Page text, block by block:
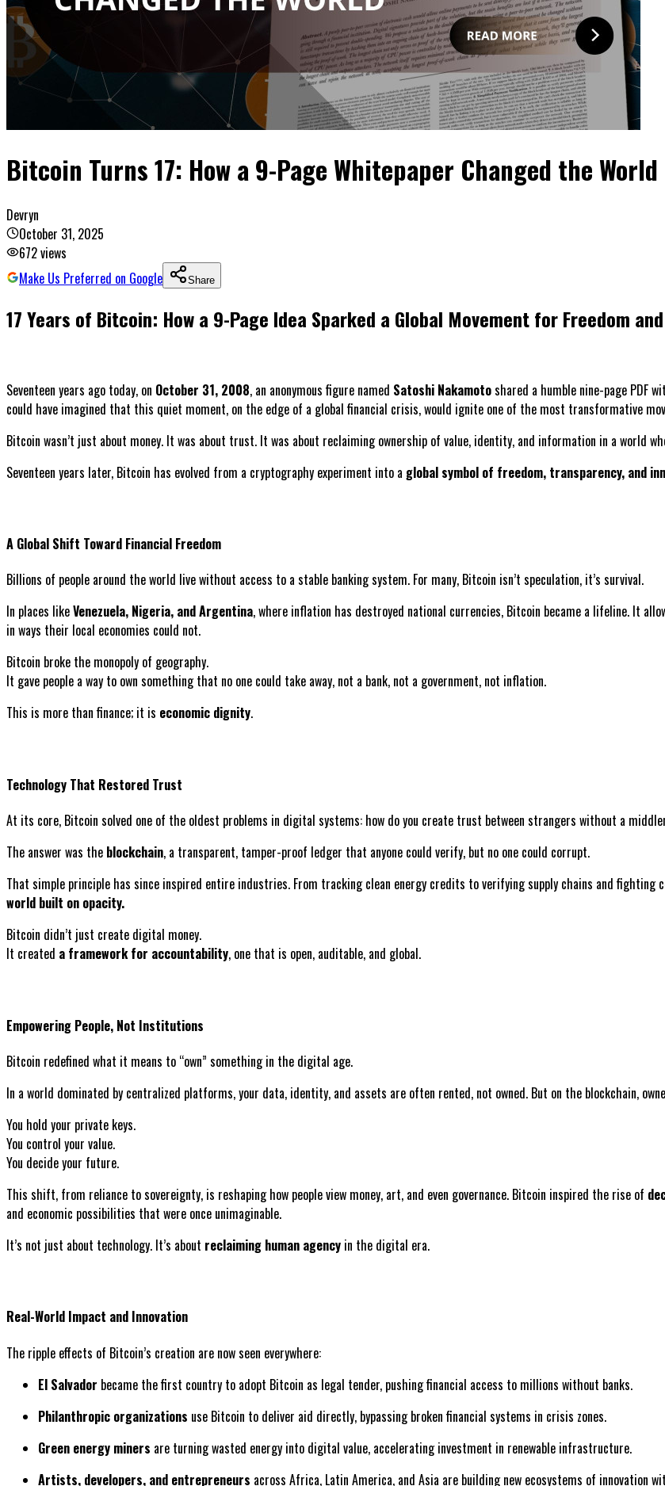
Bitcoin Turns 17: How a 9-Page Whitepaper Changed the World
Devryn
October 31, 2025
672views
Make Us Preferred on Google
Share
17 Years of Bitcoin: How a 9-Page Idea Sparked a Global Movement for Freedom
Seventeen years ago today, on October 31, 2008, an anonymous figure named Satoshi Nakamotoshared a humble nine-page PDF
could have imagined that this quiet moment, on the edge of a global financial crisis, would ignite one of the most transformative
Bitcoin wasn’t just about money. It was about trust. It was about reclaiming ownership of value, identity, and information in a world
Seventeen years later, Bitcoin has evolved from a cryptography experiment into a global symbol of freedom, transparency, and
A Global Shift Toward Financial Freedom
Billions of people around the world live without access to a stable banking system. For many, Bitcoin isn’t speculation, it’s survival.
In places likeVenezuela, Nigeria, and Argentina, where inflation has destroyed national currencies, Bitcoin became a lifeline. It
in ways their local economies could not.
Bitcoin broke the monopoly of geography.
It gave people a way to own something that no one could take away, not a bank, not a government, not inflation.
This is more than finance; it is economic dignity.
Technology That Restored Trust
At its core, Bitcoin solved one of the oldest problems in digital systems: how do you create trust between strangers without a
The answer was the blockchain, a transparent, tamper-proof ledger that anyone could verify, but no one could corrupt.
That simple principle has since inspired entire industries. From tracking clean energy credits to verifying supply chains and fighting
world built on opacity.
Bitcoin didn’t just create digital money.
It created a framework for accountability, one that is open, auditable, and global.
Empowering People, Not Institutions
Bitcoin redefined what it means to “own” something in the digital age.
In a world dominated by centralized platforms, your data, identity, and assets are often rented, not owned. But on the blockchain,
You hold your private keys.
You control your value.
You decide your future.
This shift, from reliance to sovereignty, is reshaping how people view money, art, and even governance. Bitcoin inspired the rise of
and economic possibilities that were once unimaginable.
It’s not just about technology. It’s about reclaiming human agency in the digital era.
Real-World Impact and Innovation
The ripple effects of Bitcoin’s creation are now seen everywhere:
El Salvador became the first country to adopt Bitcoin as legal tender, pushing financial access to millions without banks.
Philanthropic organizations use Bitcoin to deliver aid directly, bypassing broken financial systems in crisis zones.
Green energy miners are turning wasted energy into digital value, accelerating investment in renewable infrastructure.
Artists, developers, and entrepreneurs across Africa, Latin America, and Asia are building new ecosystems of innovation